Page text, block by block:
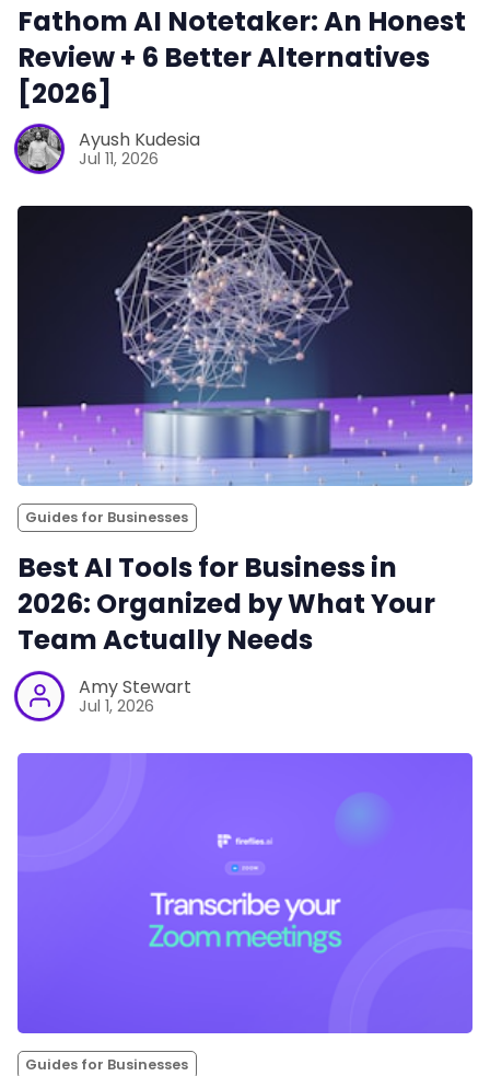
Fathom AI Notetaker: An Honest
Review + 6 Better Alternatives
[2026]
Ayush Kudesia
Jul 11, 2026
Guides for Businesses
Best AI Tools for Business in
2026: Organized by What Your
Team Actually Needs
Amy Stewart
Jul 1, 2026
Guides for Businesses